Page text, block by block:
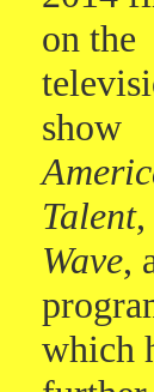
on the
show
Talent,
Wave,
which